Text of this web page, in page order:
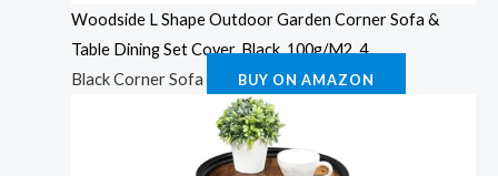
Woodside L Shape Outdoor Garden Corner Sofa &
Table Dining Set Cover, Black, 100g/M2, 4
Black Corner Sofa
BUY ON AMAZON